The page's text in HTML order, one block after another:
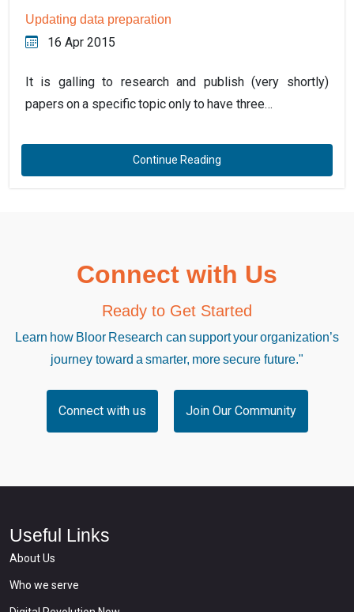
Updating data preparation
16 Apr 2015
It is galling to research and publish (very shortly)
papers on a specific topic only to have three…
Continue Reading
Connect with Us
Ready to Get Started
Learn how Bloor Research can support your organization’s
journey toward a smarter, more secure future."
Connect with us Join Our Community
Useful Links
About Us
Who we serve